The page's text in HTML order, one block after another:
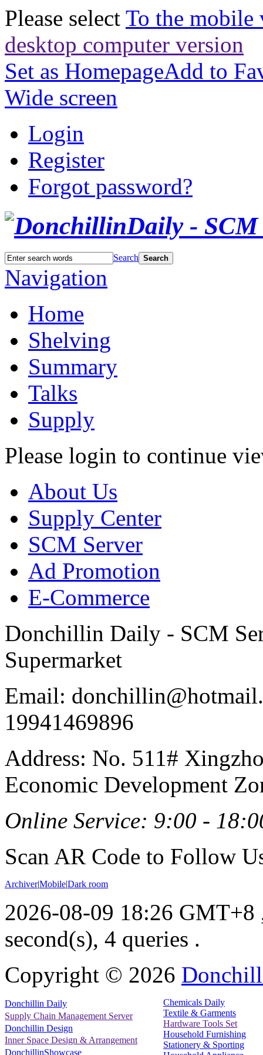
Please select To the mobile
desktop computer version
Set as HomepageAdd to
Wide screen
Login
Register
Forgot password?
Search Search
Navigation
Home
Shelving
Summary
Talks
Supply
Please login to continue
About Us
Supply Center
SCM Server
Ad Promotion
E-Commerce
Donchillin Daily - SCM
Supermarket
Email:
19941469896
Address: No. 511#
Economic Development
Online Service: 9:00 -
Scan AR Code to Follow
Archiver|Mobile|Dark room
2026-08-09 18:26 GMT+8
second(s), 4 queries .
Copyright © 2026
Donchillin Daily
Supply Chain Management Server
Donchillin Design
Inner Space Design & Arrangement
DonchillinShowcase
Chemicals Daily
Textile & Garments
Hardware Tools Set
Household Furnishing
Stationery & Sporting